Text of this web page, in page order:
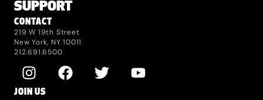
SUPPORT
CONTACT
219 W 19th Street
New York, NY 10011
212.691.6500
JOIN US